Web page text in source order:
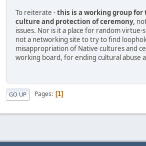
To reiterate -this is a working group for
culture and protection of ceremony,
issues. Nor is it a place for random virtue-
not a networking site to try to find
misappropriation of Native cultures and
working board, for ending cultural abuse
GO UP Pages 1